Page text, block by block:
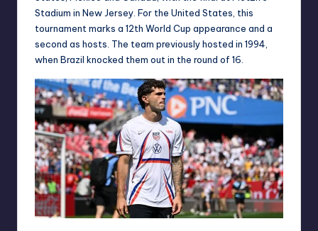
Stadium in New Jersey. For the United States, this
tournament marks a 12th World Cup appearance and a
second as hosts. The team previously hosted in 1994,
when Brazil knocked them out in the round of 16.